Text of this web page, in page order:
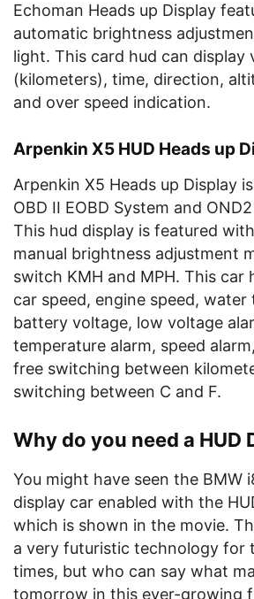
Echoman Heads up Display
automatic brightness
light. This card hud can display
(kilometers), time, direction,
and over speed indication.
Arpenkin X5 HUD Heads up
Arpenkin X5 Heads up Display
OBD II EOBD System and
This hud display is featured
manual brightness adjustment
switch KMH and MPH. This car
car speed, engine speed, water
battery voltage, low voltage
temperature alarm, speed
free switching between
switching between C and F.
Why do you need a HUD
You might have seen the BMW
display car enabled with the
which is shown in the movie.
a very futuristic technology for
times, but who can say what
tomorrow in this ever-growing